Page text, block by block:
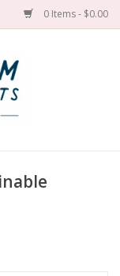
0 Items - $0.00